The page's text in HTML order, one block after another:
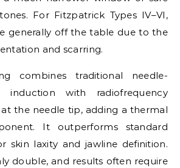
For Fitzpatrick Types IV–VI,
generally off the table due to the
and scarring.
combines traditional needle-
induction with radiofrequency
the needle tip, adding a thermal
It outperforms standard
skin laxity and jawline definition.
double, and results often require